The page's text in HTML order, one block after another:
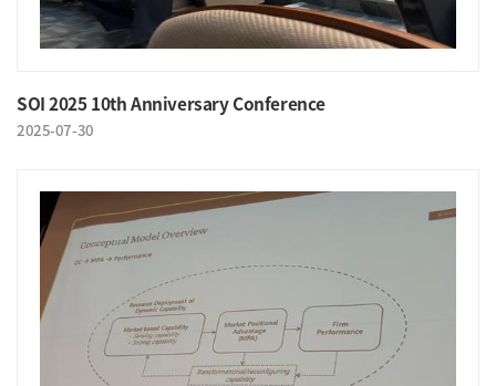
SOI 2025 10th Anniversary Conference
2025-07-30